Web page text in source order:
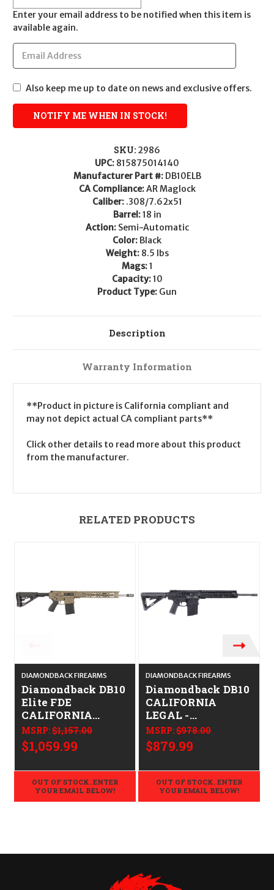
Enter your email address to be notified when this item is
available again.
Also keep me up to date on news and exclusive offers.
SKU: 2986
UPC: 815875014140
Manufacturer Part #: DB10ELB
CA Compliance:AR Maglock
Caliber: .308/7.62x51
Barrel:18 in
Action: Semi-Automatic
Color: Black
Weight: 8.5 lbs
Mags:1
Capacity:10
Product Type: Gun
Description
Warranty Information
**Product in picture is California compliant and
may not depict actual CA compliant parts**
Click other details to read more about this product
from the manufacturer.
RELATED PRODUCTS
DIAMONDBACK FIREARMS
Diamondback DB10
Elite FDE
CALIFORNIA
LEGAL -
.308/7.62x51
MSRP:$1,157.00
$1,059.99
OUT OF STOCK. ENTER
YOUR EMAIL BELOW!
DIAMONDBACK FIREARMS
Diamondback DB10
CALIFORNIA
LEGAL -
.308/7.62x51
MSRP:$978.00
$879.99
OUT OF STOCK. ENTER
YOUR EMAIL BELOW!